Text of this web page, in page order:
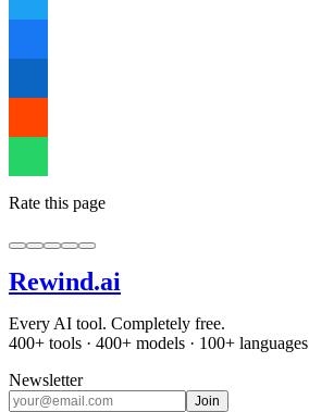
Rate this page
Rewind.ai
Every AI tool. Completely free.
400+ tools · 400+ models · 100+ languages
Newsletter
Join